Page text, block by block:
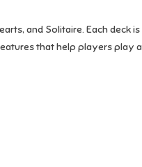
and Solitaire. Each deck is
that help players play